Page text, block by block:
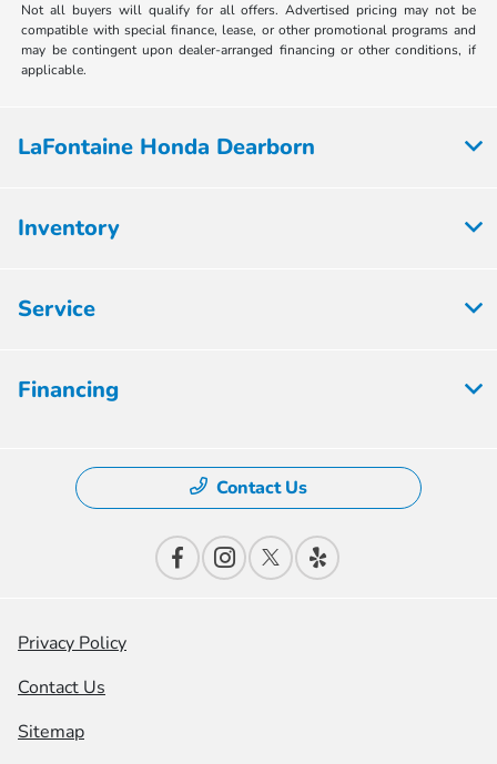
Not all buyers will qualify for all offers. Advertised pricing may not be
compatible with special finance, lease, or other promotional programs and
may be contingent upon dealer-arranged financing or other conditions, if
applicable.
LaFontaine Honda Dearborn
Inventory
Service
Financing
Contact Us
Privacy Policy
Contact Us
Sitemap